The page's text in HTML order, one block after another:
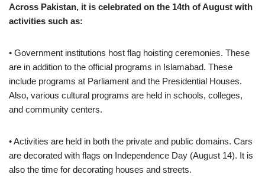
Across Pakistan, it is celebrated on the 14th of August with
activities such as:
• Government institutions host flag hoisting ceremonies. These
are in addition to the official programs in Islamabad. These
include programs at Parliament and the Presidential Houses.
Also, various cultural programs are held in schools, colleges,
and community centers.
• Activities are held in both the private and public domains. Cars
are decorated with flags on Independence Day (August 14). It is
also the time for decorating houses and streets.